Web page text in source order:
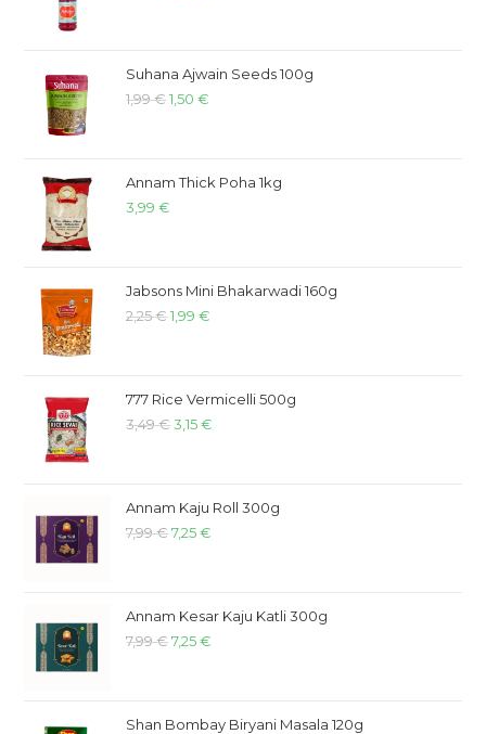
Suhana Ajwain Seeds 100g
1,99€ 1,50€
Annam Thick Poha 1kg
3,99€
Jabsons Mini Bhakarwadi 160g
2,25€ 1,99€
777 Rice Vermicelli 500g
3,49€ 3,15€
Annam Kaju Roll 300g
7,99€ 7,25€
Annam Kesar Kaju Katli 300g
7,99€ 7,25€
Shan Bombay Biryani Masala 120g